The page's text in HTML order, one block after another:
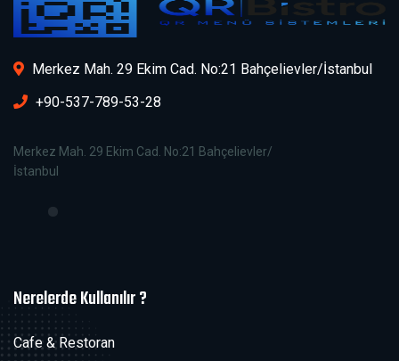
Merkez Mah. 29 Ekim Cad. No:21 Bahçelievler/İstanbul
+90-537-789-53-28
Merkez Mah. 29 Ekim Cad. No:21 Bahçelievler/
İstanbul
Nerelerde Kullanılır ?
Cafe & Restoran